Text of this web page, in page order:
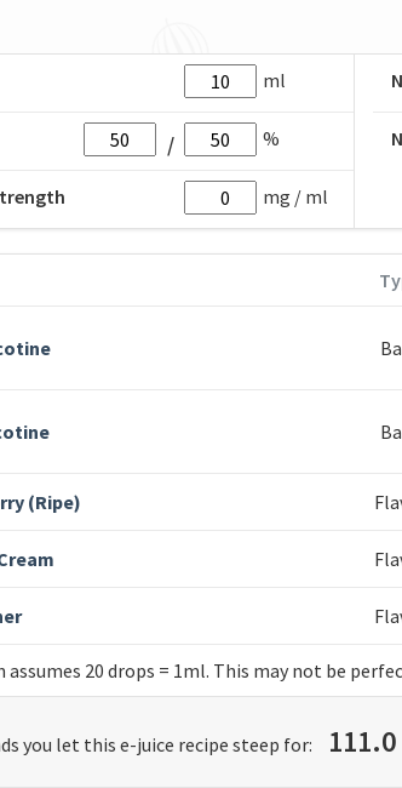
ml
%
mg / ml
(Ripe)
20 drops = 1ml. This may not be
you let this e-juice recipe steep for: